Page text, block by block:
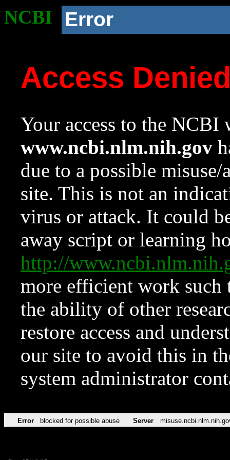
NCBI Error
Access
Your access to the NCBI
www.ncbi.nlm.nih.gov
due to a possible
site. This is not an
virus or attack. It could
away script or learning
http://
more efficient work such
the ability of other
restore access and
our site to avoid this in
system administrator
Error blocked for possible abuse Server